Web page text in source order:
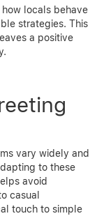
locals behave
strategies. This
a positive
vary widely and
to these
avoid
casual
touch to simple